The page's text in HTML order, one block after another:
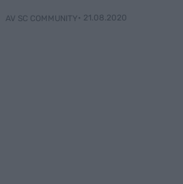
AV SC COMMUNITY• 21.08.2020